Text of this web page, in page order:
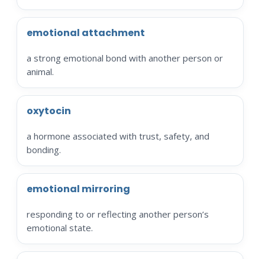
emotional attachment
a strong emotional bond with another person or
animal.
oxytocin
a hormone associated with trust, safety, and
bonding.
emotional mirroring
responding to or reflecting another person’s
emotional state.